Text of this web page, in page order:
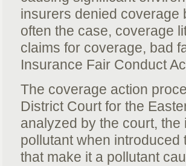
insurers denied coverage
often the case, coverage
claims for coverage, bad
Insurance Fair Conduct
The coverage action
District Court for the
analyzed by the court,
pollutant when introduced
that make it a pollutant